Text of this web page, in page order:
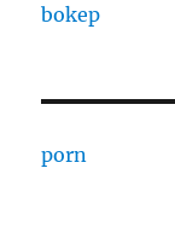
bokep
porn